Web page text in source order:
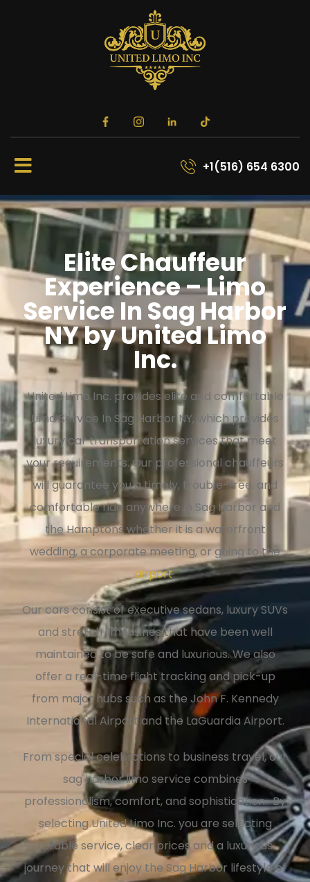
+1(516) 654 6300
Elite Chauffeur
Experience – Limo
Service In Sag Harbor
NY by United Limo
Inc.
United Limo Inc. provides elite and comfortable
Limo Service In Sag Harbor NY, which provides
luxury car transportation services that meet
your requirements. Our professional chauffeurs
will guarantee you a timely, trouble-free, and
comfortable ride anywhere in Sag Harbor and
the Hamptons whether it is a waterfront
wedding, a corporate meeting, or going to the
airport.
Our cars consist of executive sedans, luxury SUVs
and stretch limousines that have been well
maintained to be safe and luxurious. We also
offer a real-time flight tracking and pick-up
from major hubs such as the John F. Kennedy
International Airport and the LaGuardia Airport.
From special celebrations to business travel, our
sag harbor limo service combines
professionalism, comfort, and sophistication. By
selecting United Limo Inc. you are selecting
reliable service, clear prices and a luxurious
journey that will enjoy the Sag Harbor lifestyle of